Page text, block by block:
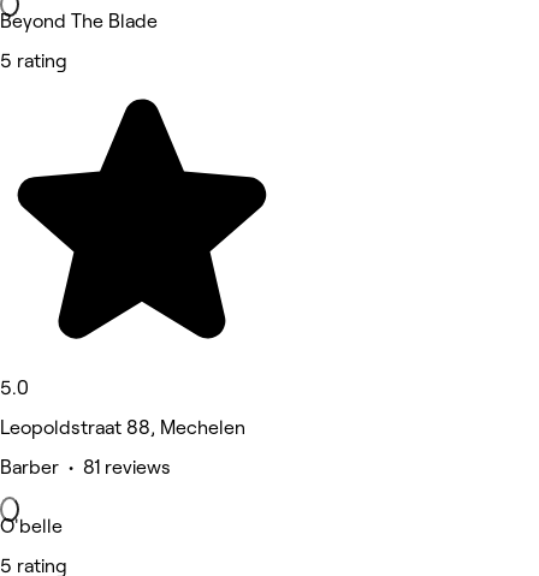
Beyond The Blade
5 rating
5.0
Leopoldstraat 88, Mechelen
Barber • 81 reviews
O'belle
5 rating